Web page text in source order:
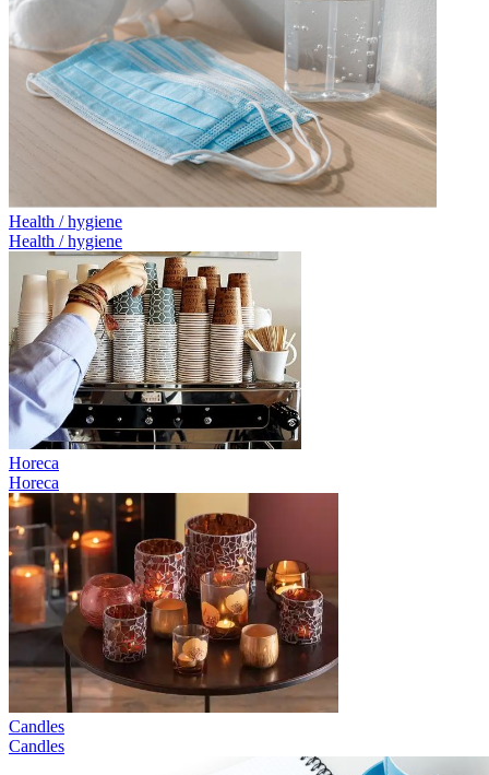
Health / hygiene
Health / hygiene
Horeca
Horeca
Candles
Candles